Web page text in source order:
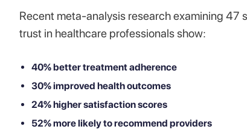
Recent meta-analysis research examining
trust in healthcare professionals show:
40% better treatment adherence
30% improved health outcomes
24% higher satisfaction scores
52% more likely to recommend providers